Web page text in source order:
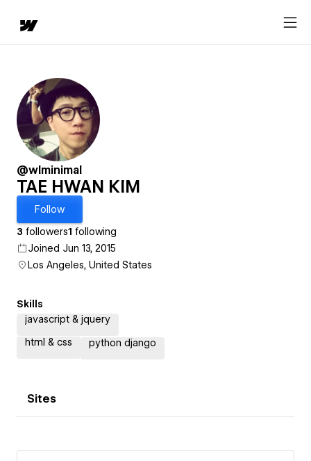
@wlminimal
TAE HWAN KIM
Follow
3 followers1 following
Joined Jun 13, 2015
Los Angeles, United States
Skills
javascript & jquery
html & css python django
Sites